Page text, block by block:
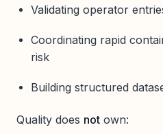
Validating operator
Coordinating rapid
risk
Building structured
Quality does not own: